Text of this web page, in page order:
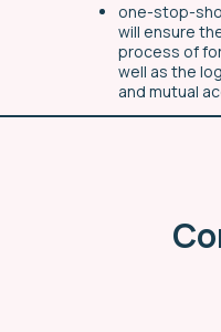
one-stop-
will ensure
process of
well as the
and mutual
through
workflow